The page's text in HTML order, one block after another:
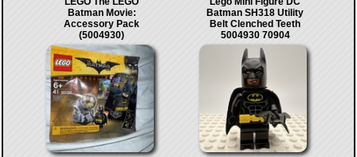
Batman Movie:
Accessory Pack
(5004930)
Batman SH318 Utility
Belt Clenched Teeth
5004930 70904